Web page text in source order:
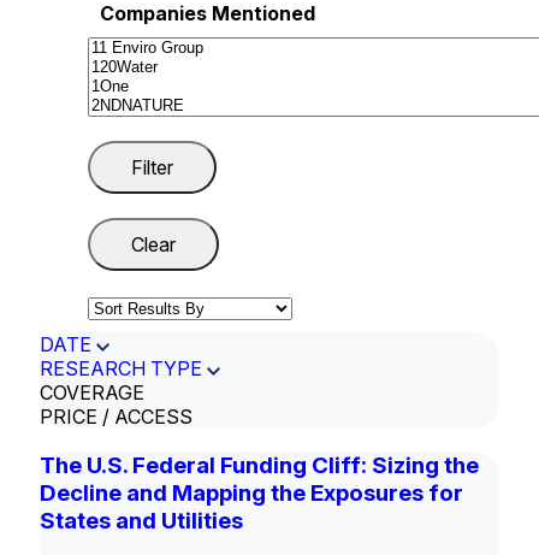
Companies Mentioned
DATE
RESEARCH TYPE
COVERAGE
PRICE / ACCESS
The U.S. Federal Funding Cliff: Sizing the
Decline and Mapping the Exposures for
States and Utilities